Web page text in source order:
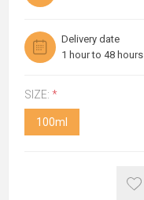
Delivery date
1 hour to 48 hours
SIZE: *
100ml